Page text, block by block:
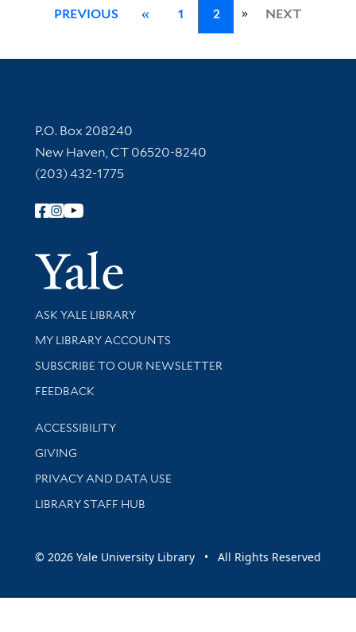
PREVIOUS « 1 2 » NEXT
Contact Information
P.O. Box 208240
New Haven, CT 06520-8240
(203) 432-1775
Follow Yale Library
Yale
Library Services
ASK YALE LIBRARY
Get research help and support
MY LIBRARY ACCOUNTS
SUBSCRIBE TO OUR NEWSLETTER
Stay updated with library news and events
FEEDBACK
Library Information
ACCESSIBILITY
GIVING
PRIVACY AND DATA USE
LIBRARY STAFF HUB
© 2026 Yale University Library • All Rights Reserved